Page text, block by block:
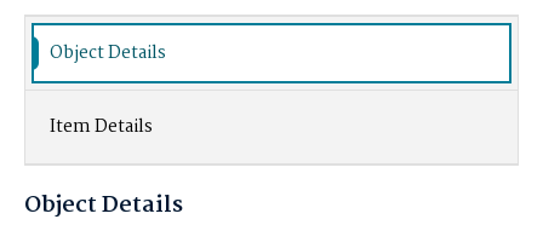
Object Details
Item Details
Object Details